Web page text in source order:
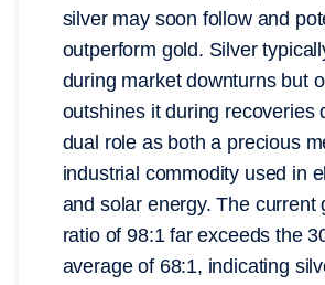
silver may soon follow and
outperform gold. Silver
during market downturns but
outshines it during recoveries
dual role as both a precious
industrial commodity used in
and solar energy. The current
ratio of 98:1 far exceeds the
average of 68:1, indicating